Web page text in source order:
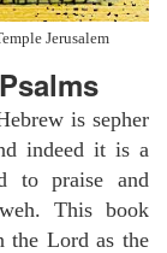
Jerusalem
is sepher
indeed it is a
to praise and
This book
the Lord as the